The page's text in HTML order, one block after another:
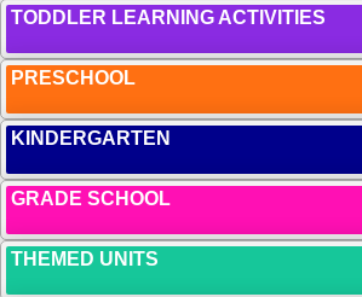
TODDLER LEARNING ACTIVITIES
PRESCHOOL
KINDERGARTEN
GRADE SCHOOL
THEMED UNITS